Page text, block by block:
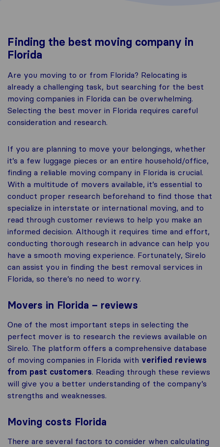
Finding the best moving company in
Florida
Are you moving to or from Florida? Relocating is
already a challenging task, but searching for the best
moving companies in Florida can be overwhelming.
Selecting the best mover in Florida requires careful
consideration and research.
If you are planning to move your belongings, whether
it’s a few luggage pieces or an entire household/office,
finding a reliable moving company in Florida is crucial.
With a multitude of movers available, it’s essential to
conduct proper research beforehand to find those that
specialize in interstate or international moving, and to
read through customer reviews to help you make an
informed decision. Although it requires time and effort,
conducting thorough research in advance can help you
have a smooth moving experience. Fortunately, Sirelo
can assist you in finding the best removal services in
Florida, so there’s no need to worry.
Movers in Florida – reviews
One of the most important steps in selecting the
perfect mover is to research the reviews available on
Sirelo. The platform offers a comprehensive database
of moving companies in Florida with verified reviews
from past customers. Reading through these reviews
will give you a better understanding of the company’s
strengths and weaknesses.
Moving costs Florida
There are several factors to consider when calculating